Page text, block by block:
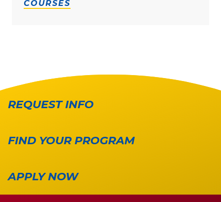
COURSES
REQUEST INFO
FIND YOUR PROGRAM
APPLY NOW